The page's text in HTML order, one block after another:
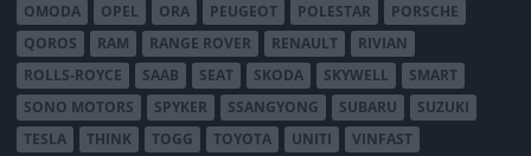
OMODA
OPEL ORA PEUGEOT POLESTAR
PORSCHE
QOROS
RAM RANGE ROVER RENAULT
RIVIAN
ROLLS-ROYCE
SAAB SEAT SKODA SKYWELL
SMART
SONO MOTORS
SPYKER SSANGYONG SUBARU
SUZUKI
TESLA
THINK TOGG TOYOTA UNITI VINFAST